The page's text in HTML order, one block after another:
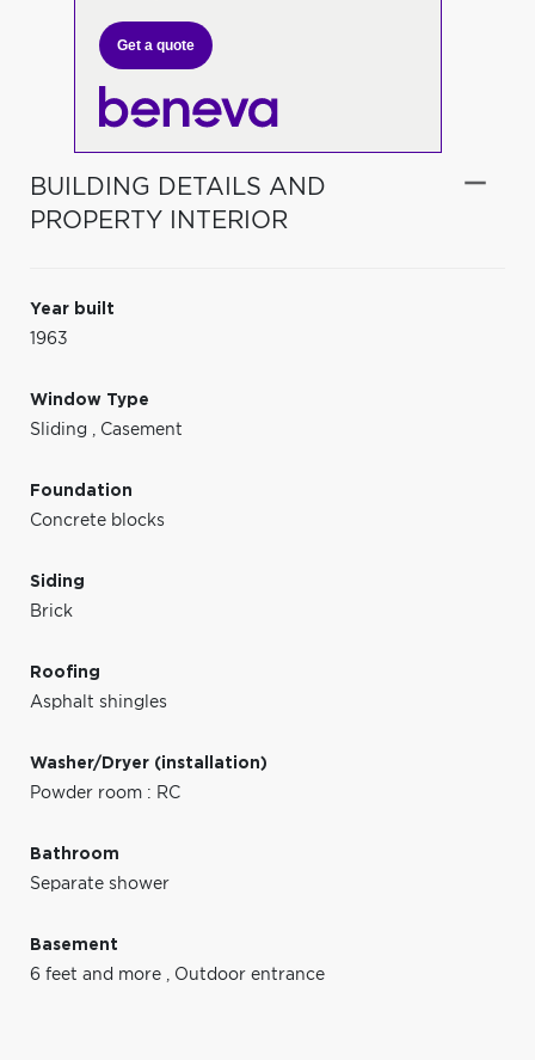
Get a quote
BUILDING DETAILS AND
PROPERTY INTERIOR
Year built
1963
Window Type
Sliding , Casement
Foundation
Concrete blocks
Siding
Brick
Roofing
Asphalt shingles
Washer/Dryer (installation)
Powder room : RC
Bathroom
Separate shower
Basement
6 feet and more , Outdoor entrance